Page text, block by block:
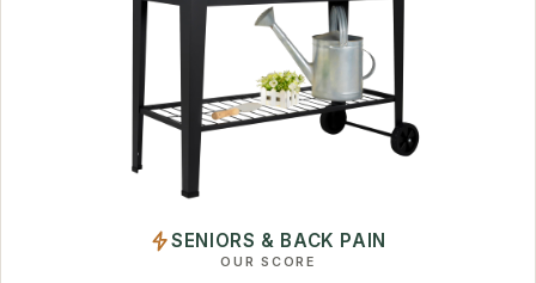
SENIORS & BACK PAIN
OUR SCORE